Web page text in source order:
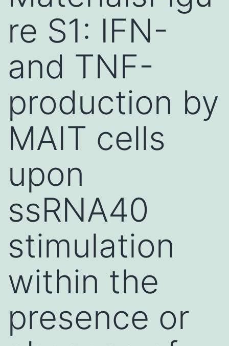
re S1: IFN-
and TNF-
production by
MAIT cells
upon
ssRNA40
stimulation
within the
presence or